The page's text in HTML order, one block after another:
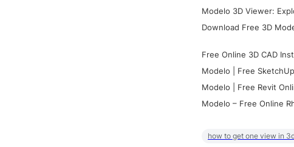
Modelo 3D Viewer:
Download Free 3D
Free Online 3D CAD
Modelo | Free
Modelo | Free Revit
Modelo – Free Online
how to get one view in